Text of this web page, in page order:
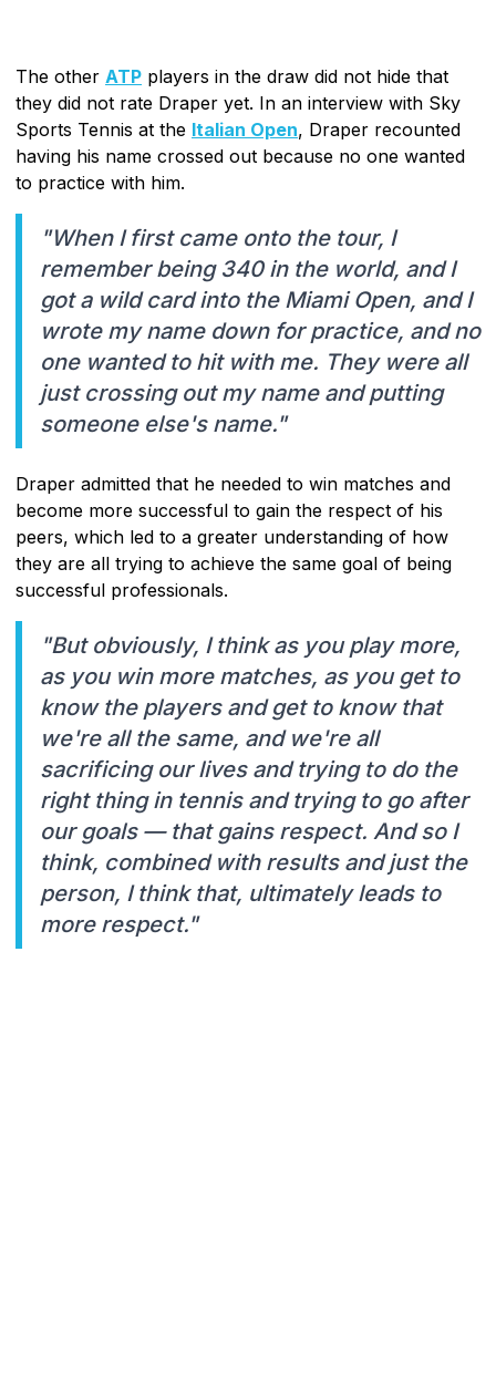
The other ATP players in the draw did not hide that
they did not rate Draper yet. In an interview with Sky
Sports Tennis at the Italian Open, Draper recounted
having his name crossed out because no one wanted
to practice with him.
"When I first came onto the tour, I
remember being 340 in the world, and I
got a wild card into the Miami Open, and I
wrote my name down for practice, and no
one wanted to hit with me. They were all
just crossing out my name and putting
someone else's name."
Draper admitted that he needed to win matches and
become more successful to gain the respect of his
peers, which led to a greater understanding of how
they are all trying to achieve the same goal of being
successful professionals.
"But obviously, I think as you play more,
as you win more matches, as you get to
know the players and get to know that
we're all the same, and we're all
sacrificing our lives and trying to do the
right thing in tennis and trying to go after
our goals — that gains respect. And so I
think, combined with results and just the
person, I think that, ultimately leads to
more respect."